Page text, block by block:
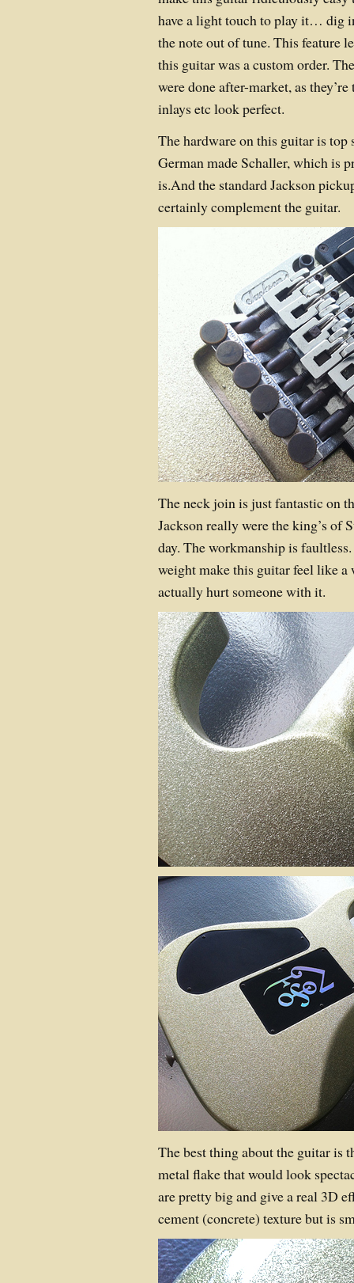
have a light touch to play it… dig
the note out of tune. This feature
this guitar was a custom order.
were done after-market, as
inlays etc look perfect.
The hardware on this guitar is top
German made Schaller, which is
is.And the standard Jackson
certainly complement the guitar.
The neck join is just fantastic on
Jackson really were the king’s of
day. The workmanship is
weight make this guitar feel like a
actually hurt someone with it.
The best thing about the guitar is
metal flake that would look
are pretty big and give a real 3D
cement (concrete) texture but is